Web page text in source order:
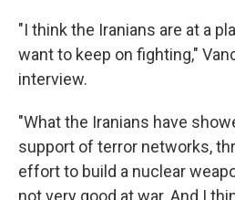
"I think the Iranians are at a
want to keep on fighting,"
interview.
"What the Iranians have
support of terror networks,
effort to build a nuclear
not very good at war. And I